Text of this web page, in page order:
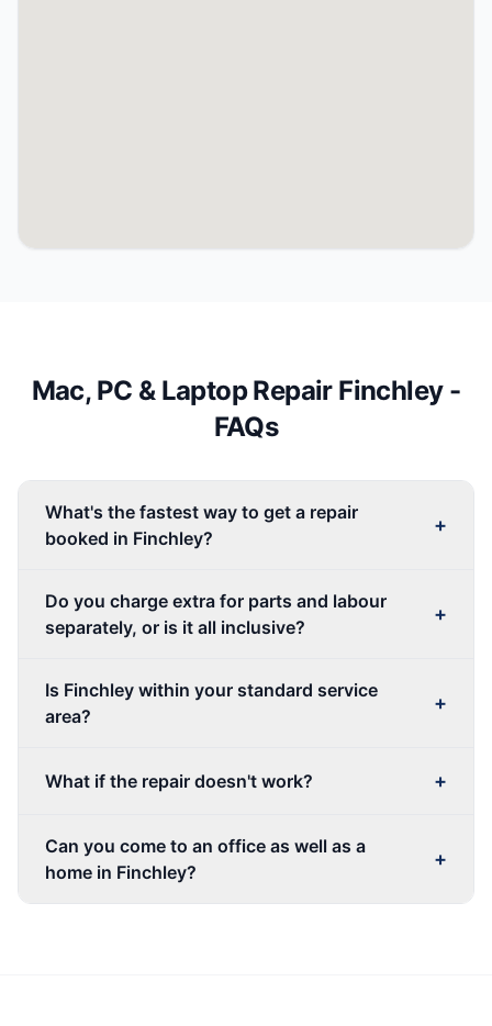
Mac, PC & Laptop Repair Finchley-
FAQs
What's the fastest way to get a repair
booked in Finchley?
+
Do you charge extra for parts and labour
separately, or is it all inclusive?
+
Is Finchley within your standard service
area?
+
What if the repair doesn't work? +
Can you come to an office as well as a
home in Finchley?
+